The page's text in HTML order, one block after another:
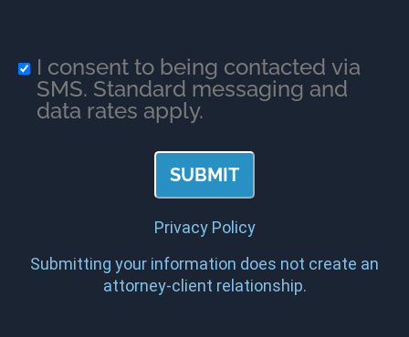
I consent to being contacted via
SMS. Standard messaging and
data rates apply.
Privacy Policy
Submitting your information does not create an
attorney-client relationship.